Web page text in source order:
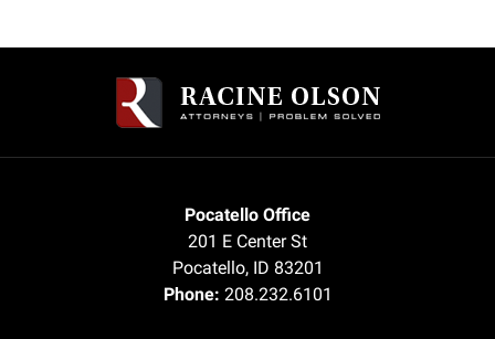
Pocatello Office
201 E Center St
Pocatello, ID 83201
Phone: 208.232.6101